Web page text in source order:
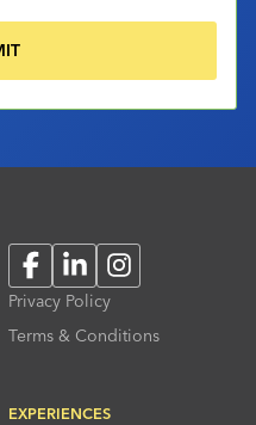
FacebookLinkedInInstagram
Privacy Policy
Terms & Conditions
EXPERIENCES